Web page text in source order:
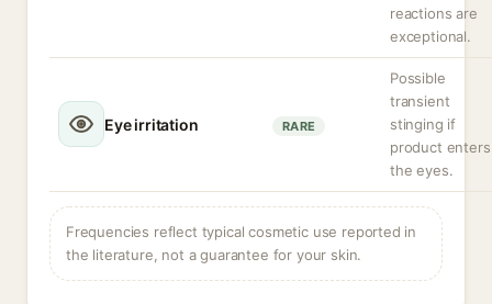
reactions are
exceptional.
Eye irritation RARE
Possible
transient
stinging if
product enters
the eyes.
Frequencies reflect typical cosmetic use reported in
the literature, not a guarantee for your skin.